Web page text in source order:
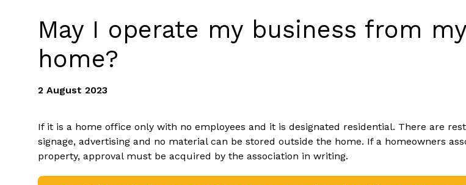
May I operate my business from my
home?
2 August 2023
If it is a home office only with no employees and it is designated residential. There are
signage, advertising and no material can be stored outside the home. If a homeowners
property, approval must be acquired by the association in writing.